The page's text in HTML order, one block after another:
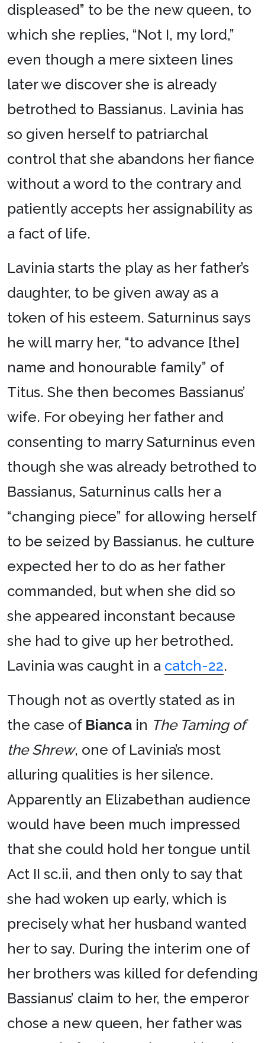
displeased” to be the new queen, to
which she replies, “Not I, my lord,”
even though a mere sixteen lines
later we discover she is already
betrothed to Bassianus. Lavinia has
so given herself to patriarchal
control that she abandons her fiance
without a word to the contrary and
patiently accepts her assignability as
a fact of life.
Lavinia starts the play as her father’s
daughter, to be given away as a
token of his esteem. Saturninus says
he will marry her, “to advance [the]
name and honourable family” of
Titus. She then becomes Bassianus’
wife. For obeying her father and
consenting to marry Saturninus even
though she was already betrothed to
Bassianus, Saturninus calls her a
“changing piece” for allowing herself
to be seized by Bassianus. he culture
expected her to do as her father
commanded, but when she did so
she appeared inconstant because
she had to give up her betrothed.
Lavinia was caught in a catch-22.
Though not as overtly stated as in
the case of Bianca in The Taming of
the Shrew, one of Lavinia’s most
alluring qualities is her silence.
Apparently an Elizabethan audience
would have been much impressed
that she could hold her tongue until
Act II sc.ii, and then only to say that
she had woken up early, which is
precisely what her husband wanted
her to say. During the interim one of
her brothers was killed for defending
Bassianus’ claim to her, the emperor
chose a new queen, her father was